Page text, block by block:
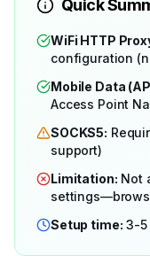
Quick
WiFi HTTP
configuration
Mobile Data
Access Point
SOCKS5:
support)
Limitation: Not
Setup time: 3-5